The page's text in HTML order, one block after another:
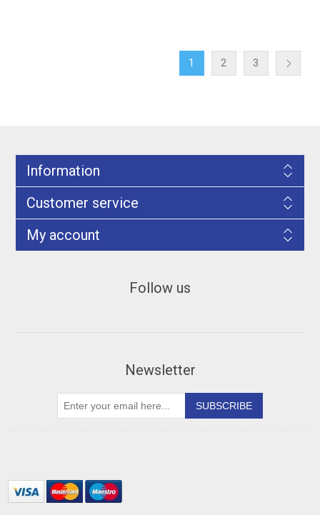
1 2 3
Information
Customer service
My account
Follow us
Newsletter